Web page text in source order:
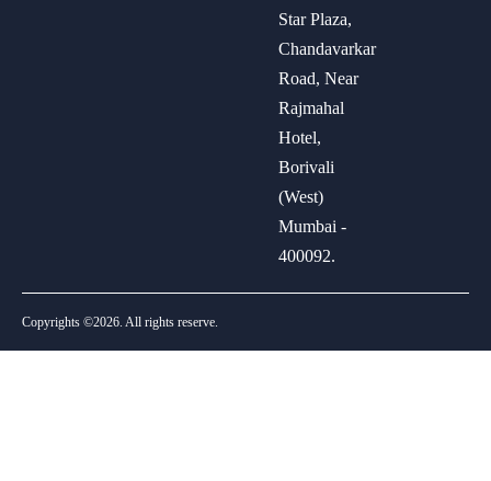
Star Plaza,
Chandavarkar
Road, Near
Rajmahal
Hotel,
Borivali
(West)
Mumbai -
400092.
Copyrights ©2026. All rights reserve.